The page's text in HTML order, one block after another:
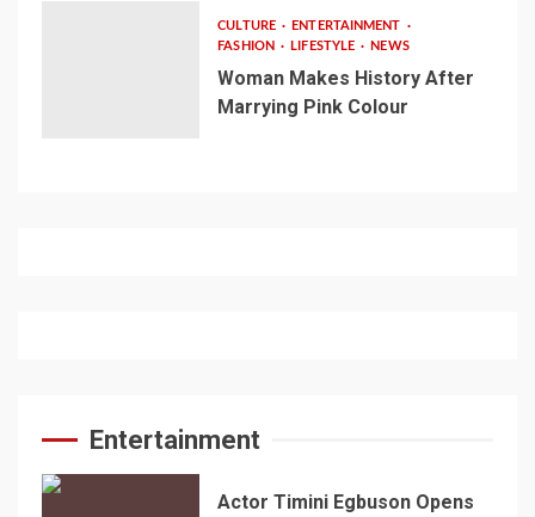
CULTURE
ENTERTAINMENT
FASHION
LIFESTYLE NEWS
Woman Makes History After
Marrying Pink Colour
Entertainment
Actor Timini Egbuson Opens